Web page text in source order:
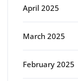
April 2025
March 2025
February 2025